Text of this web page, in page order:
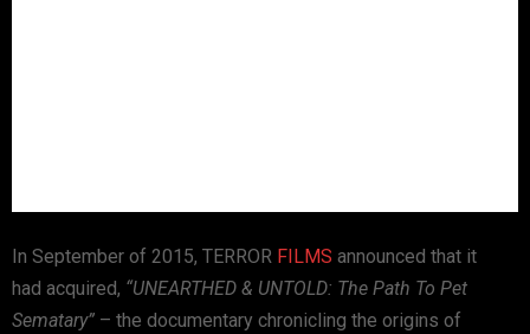
In September of 2015, TERROR FILMS announced that it
had acquired, “UNEARTHED & UNTOLD: The Path To Pet
Sematary” – the documentary chronicling the origins of